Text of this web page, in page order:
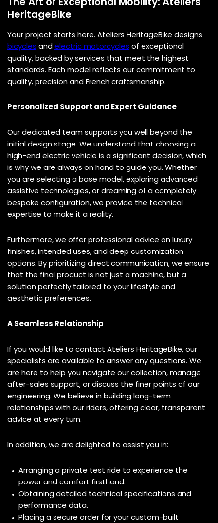
HeritageBike
Your project starts here. Ateliers HeritageBike designs
bicycles andelectric motorcycles of exceptional
quality, backed by services that meet the highest
standards. Each model reflects our commitment to
quality, precision and French craftsmanship.
Personalized Support and Expert Guidance
Our dedicated team supports you well beyond the
initial design stage. We understand that choosing a
high-end electric vehicle is a significant decision, which
is why we are always on hand to guide you. Whether
you are selecting a base model, exploring advanced
assistive technologies, or dreaming of a completely
bespoke configuration, we provide the technical
expertise to make it a reality.
Furthermore, we offer professional advice on luxury
finishes, intended uses, and deep customization
options. By prioritizing direct communication, we ensure
that the final product is not just a machine, but a
solution perfectly tailored to your lifestyle and
aesthetic preferences.
A Seamless Relationship
If you would like to contact Ateliers HeritageBike, our
specialists are available to answer any questions. We
are here to help you navigate our collection, manage
after-sales support, or discuss the finer points of our
engineering. We believe in building long-term
relationships with our riders, offering clear, transparent
advice at every turn.
In addition, we are delighted to assist you in:
Arranging a private test ride to experience the
power and comfort firsthand.
Obtaining detailed technical specifications and
performance data.
Placing a secure order for your custom-built